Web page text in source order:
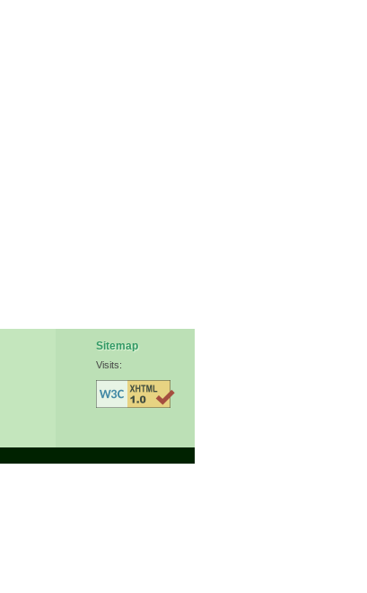
Sitemap
Visits: